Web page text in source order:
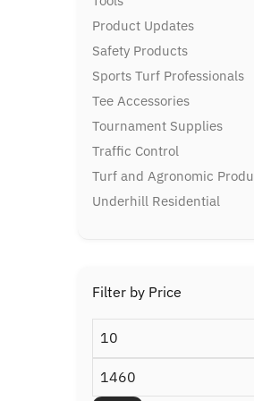
Product Updates
Safety Products
Sports Turf Professionals
Tee Accessories
Tournament Supplies
Traffic Control
Turf and Agronomic
Underhill Residential
Filter by Price
Min
price
Max
price